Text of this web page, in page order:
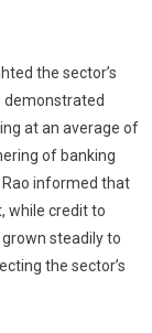
the sector’s
demonstrated
at an average of
of banking
informed that
while credit to
grown steadily to
the sector’s